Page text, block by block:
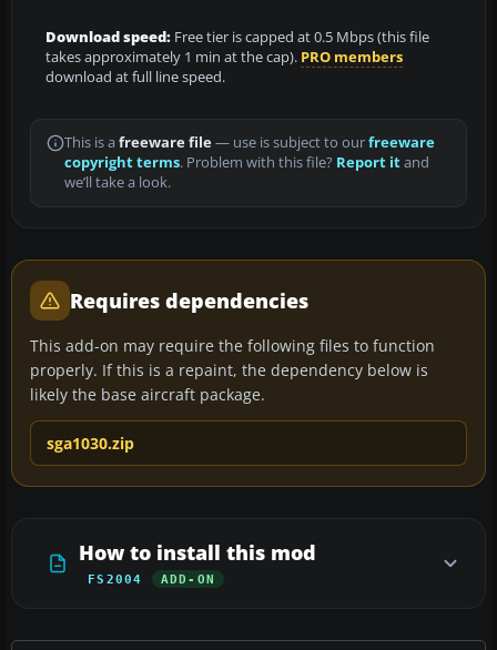
Download speed: Free tier is capped at 0.5 Mbps (this file
takes approximately 1 min at the cap). PRO members
download at full line speed.
This is a freeware file— use is subject to ourfreeware
copyright terms. Problem with this file? Report itand
we’ll take a look.
Requires dependencies
This add-on may require the following files to function
properly. If this is a repaint, the dependency below is
likely the base aircraft package.
sga1030.zip
How to install this mod
FS2004 ADD-ON